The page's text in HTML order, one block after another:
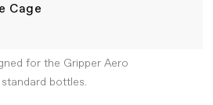
Cage
for the Gripper Aero
bottles.